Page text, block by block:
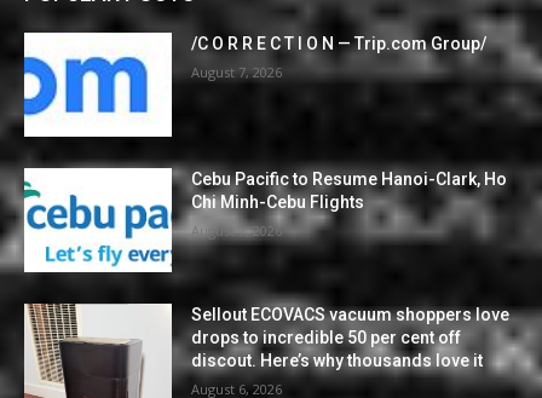
/C O R R E C T I O N — Trip.com Group/
August 7, 2026
Cebu Pacific to Resume Hanoi-Clark, Ho
Chi Minh-Cebu Flights
August 7, 2026
Sellout ECOVACS vacuum shoppers love
drops to incredible 50 per cent off
discout. Here’s why thousands love it
August 6, 2026